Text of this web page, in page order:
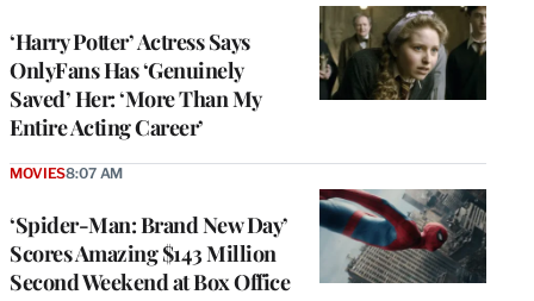
‘Harry Potter’ Actress Says
OnlyFans Has ‘Genuinely
Saved’ Her: ‘More Than My
Entire Acting Career’
‘Spider-Man: Brand New Day’
Scores Amazing $143 Million
Second Weekend at Box Office
MOVIES8:07 AM